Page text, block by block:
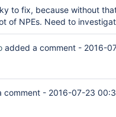
to fix, because without
of NPEs. Need to
added a comment - 2016-
comment - 2016-07-23